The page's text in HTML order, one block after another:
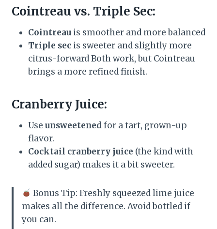
Cointreau vs. Triple Sec:
Cointreau is smoother and more balanced
Triple sec is sweeter and slightly more
citrus-forward Both work, but Cointreau
brings a more refined finish.
Cranberry Juice:
Use unsweetenedfor a tart, grown-up
flavor.
Cocktail cranberry juice (the kind with
added sugar) makes it a bit sweeter.
Bonus Tip: Freshly squeezed lime juice
makes all the difference. Avoid bottled if
you can.